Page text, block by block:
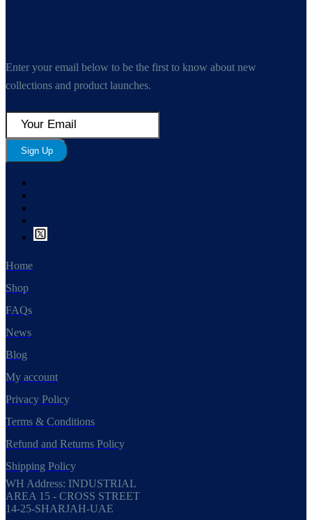
Enter your email below to be the first to know about new
collections and product launches.
Sign Up
Home
Shop
FAQs
News
Blog
My account
Privacy Policy
Terms & Conditions
Refund and Returns Policy
Shipping Policy
WH Address: INDUSTRIAL
AREA 15 - CROSS STREET
14-25-SHARJAH-UAE